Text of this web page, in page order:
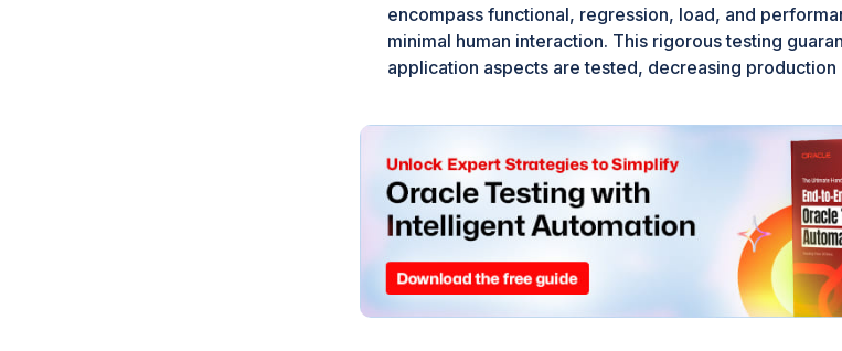
encompass functional, regression, load, and
minimal human interaction. This rigorous testing
application aspects are tested, decreasing production